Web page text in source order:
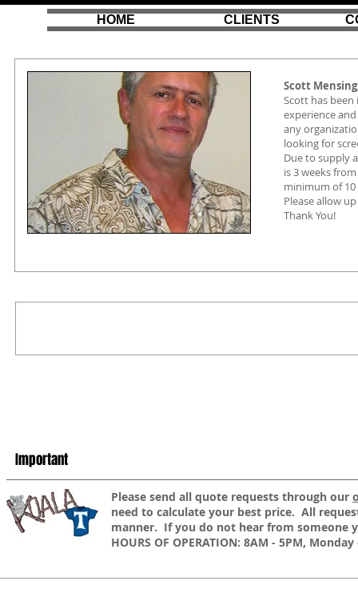
HOME CLIENTS
Scott
Scott has been
experience
any
looking for
Due to supply
is 3 weeks
minimum of
Please allow
Thank You!
Important
​Please send all quote requests through our
need to calculate your best price. All
manner. If you do not hear from someone
HOURS OF OPERATION: 8AM - 5PM,